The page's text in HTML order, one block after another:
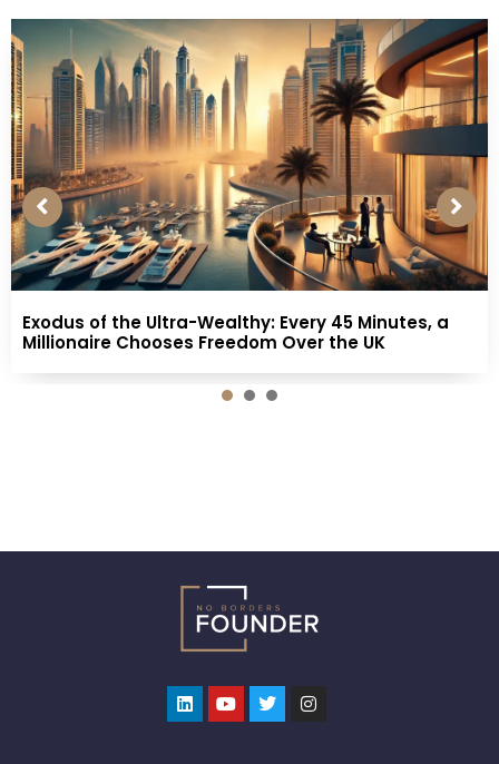
Exodus of the Ultra-Wealthy: Every 45 Minutes, a
Millionaire Chooses Freedom Over the UK
LinkedinYoutubeTwitterInstagram